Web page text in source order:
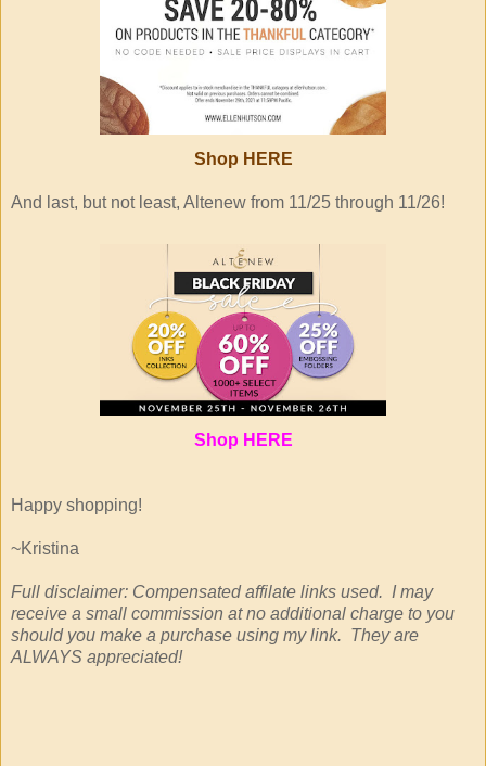
Shop HERE
And last, but not least, Altenew from 11/25 through 11/26!
Shop HERE
Happy shopping!
~Kristina
Full disclaimer: Compensated affilate links used. I may
receive a small commission at no additional charge to you
should you make a purchase using my link. They are
ALWAYS appreciated!